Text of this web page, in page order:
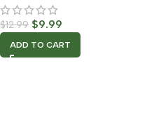
$12.99 $9.99
ADD TO CART